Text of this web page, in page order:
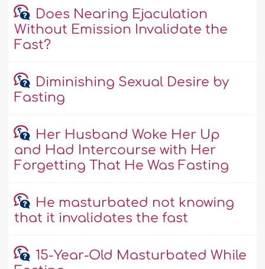
Does Nearing Ejaculation
Without Emission Invalidate the
Fast?
Diminishing Sexual Desire by
Fasting
Her Husband Woke Her Up
and Had Intercourse with Her
Forgetting That He Was Fasting
He masturbated not knowing
that it invalidates the fast
15-Year-Old Masturbated While